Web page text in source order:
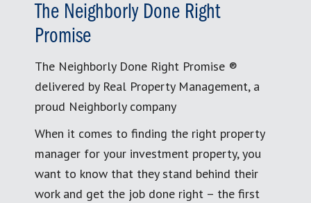
The Neighborly Done Right
Promise
The Neighborly Done Right Promise ®
delivered by Real Property Management, a
proud Neighborly company
When it comes to finding the right property
manager for your investment property, you
want to know that they stand behind their
work and get the job done right – the first